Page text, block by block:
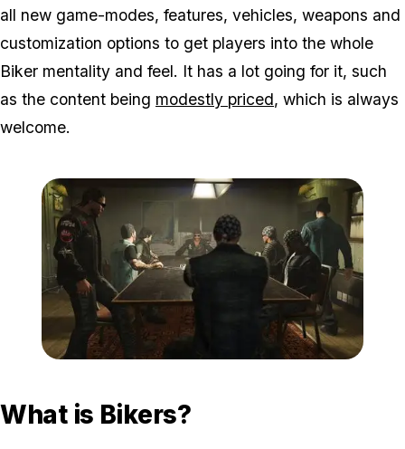
all new game-modes, features, vehicles, weapons and
customization options to get players into the whole
Biker mentality and feel. It has a lot going for it, such
as the content being modestly priced, which is always
welcome.
What is Bikers?